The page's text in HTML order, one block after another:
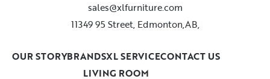
sales@xlfurniture.com
11349 95 Street, Edmonton,AB,
LIVING ROOM
OUR STORYBRANDSXL SERVICECONTACT US